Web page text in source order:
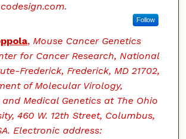
Follow
, Mouse Cancer Genetics
for Cancer Research, National
Frederick, Frederick, MD 21702,
of Molecular Virology,
Medical Genetics at The Ohio
460 W. 12th Street, Columbus,
Electronic address: